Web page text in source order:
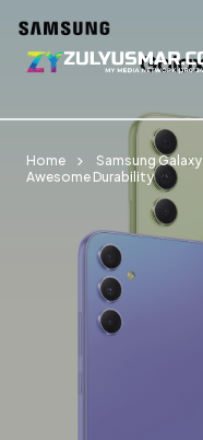
Home Samsung Galaxy
Awesome Durability